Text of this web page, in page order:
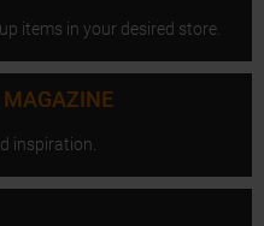
items in your desired store.
MAGAZINE
inspiration.